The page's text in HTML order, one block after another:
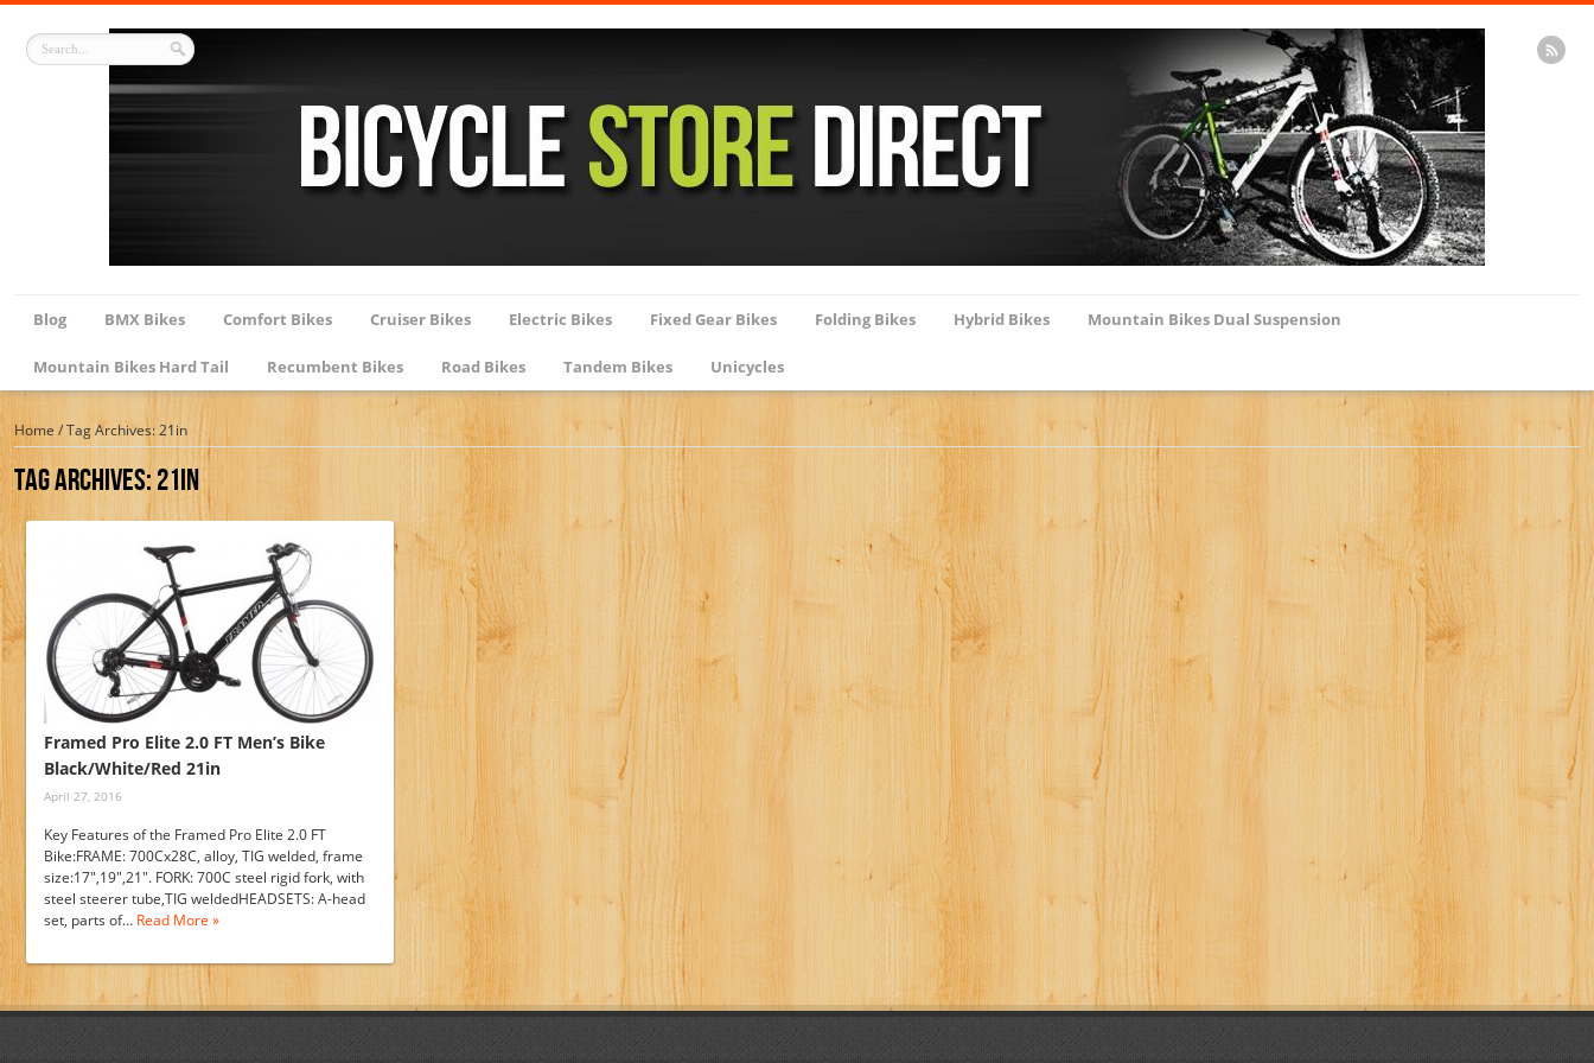
Blog BMX Bikes Comfort Bikes Cruiser Bikes Electric Bikes Fixed Gear Bikes Folding Bikes Hybrid Bikes Mountain Bikes Dual Suspension
Mountain Bikes Hard Tail Recumbent Bikes Road Bikes Tandem Bikes Unicycles
Home/Tag Archives: 21in
Tag Archives:21in
Framed Pro Elite 2.0 FT Men’s Bike
Black/White/Red 21in
April 27, 2016
Key Features of the Framed Pro Elite 2.0 FT
Bike:FRAME: 700Cx28C, alloy, TIG welded, frame
size:17",19",21". FORK: 700C steel rigid fork, with
steel steerer tube,TIG weldedHEADSETS: A-head
set, parts of… Read More »